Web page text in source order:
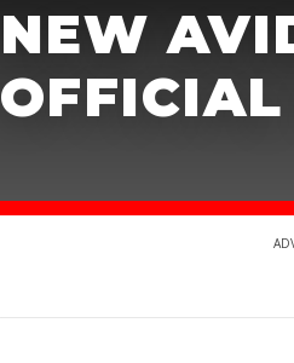
NEW
OFFICIAL